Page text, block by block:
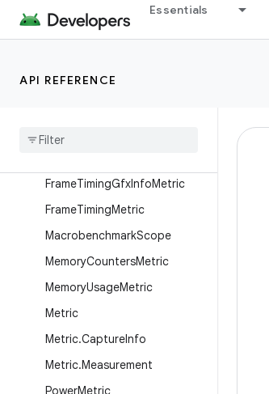
Essentials
API REFERENCE
BaselineProfileResult
CompilationMode.Full
Compilation
FrameTimingGfxInfoMetric
FrameTimingMetric
MacrobenchmarkScope
MemoryCountersMetric
MemoryUsageMetric
Metric
Metric.CaptureInfo
Metric.Measurement
PowerMetric